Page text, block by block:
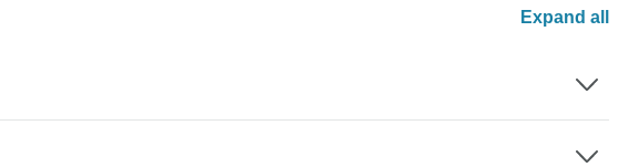
Expand all